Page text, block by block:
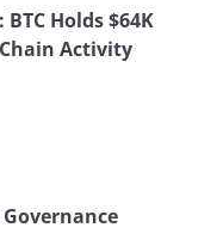
Holds $64K
Activity